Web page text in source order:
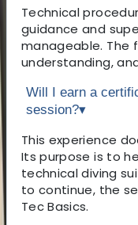
Technical
guidance and
manageable. The
understanding,
Will I earn a
session?▾
This experience
Its purpose is to
technical diving
to continue, the
Tec Basics.